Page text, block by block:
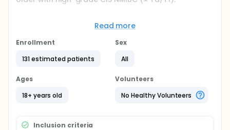
Ph2) is to further assess the safety and efficacy of
TARA-002 at the RP2D which has been established in
the Phase 1a dose finding study (TARA-002-101-
This Phase 2 study includes participants with CIS
disease present at last tumor evaluation (within 3
months) prior to signing the ICF.
Cohort A:
Read more
Enrollment
131 estimated patients
Sex
All
Ages
18+ years old
Volunteers
No Healthy Volunteers
Inclusion criteria